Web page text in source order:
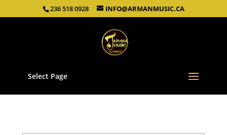
236 518 0928 INFO@ARMANMUSIC.CA
Select Page